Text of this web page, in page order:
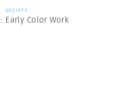
SOCIETY
Early Color Work